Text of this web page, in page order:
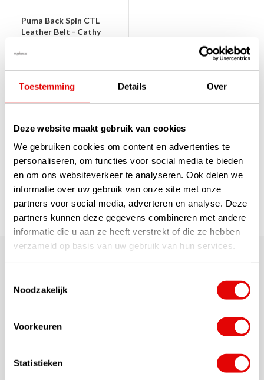
Toestemming Details Over
Deze website maakt gebruik van cookies
We gebruiken cookies om content en advertenties te
personaliseren, om functies voor social media te bieden
en om ons websiteverkeer te analyseren. Ook delen we
informatie over uw gebruik van onze site met onze
partners voor social media, adverteren en analyse. Deze
partners kunnen deze gegevens combineren met andere
informatie die u aan ze heeft verstrekt of die ze hebben
verzameld op basis van uw gebruik van hun services.
Noodzakelijk
Voorkeuren
Statistieken
Puma Back Spin CTL
Leather Belt - Cathy
Puma trouser belt with
handsome retro buckle, made
of sturdy, high-quality leather
€69,95
€49,95
Mizuno, Wilson, Taylormade, Callaway and Cobra.
Our site provides a lot of detailed information. If
. May it be
more personal? Feel free to call our customer